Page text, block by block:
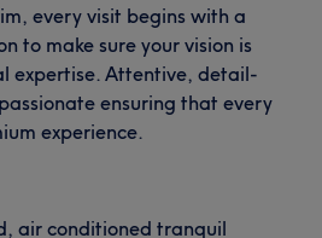
every visit begins with a
to make sure your vision is
expertise. Attentive, detail-
ensuring that every
experience.
air conditioned tranquil